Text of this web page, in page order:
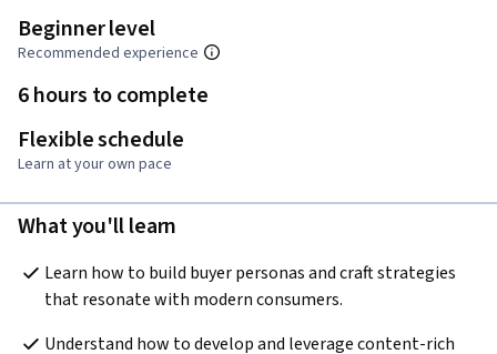
Beginner level
Recommended experience
6 hours to complete
Flexible schedule
Learn at your own pace
What you'll learn
Learn how to build buyer personas and craft strategies
that resonate with modern consumers.
Understand how to develop and leverage content-rich